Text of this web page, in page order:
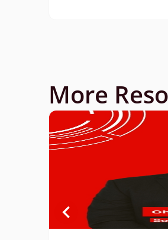
More